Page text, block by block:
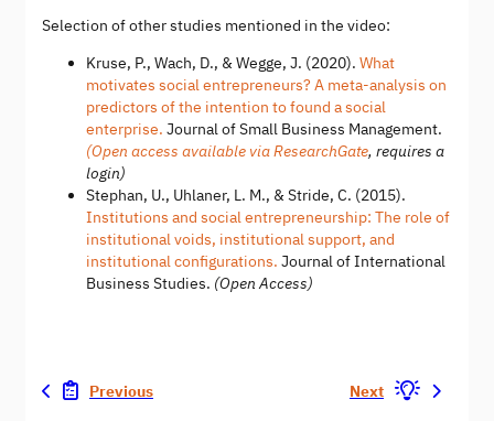
Selection of other studies mentioned in the video:
Kruse, P., Wach, D., & Wegge, J. (2020). What
motivates social entrepreneurs? A meta-analysis on
predictors of the intention to found a social
enterprise. Journal of Small Business Management.
(Open access available via ResearchGate, requires a
login)
Stephan, U., Uhlaner, L. M., & Stride, C. (2015).
Institutions and social entrepreneurship: The role of
institutional voids, institutional support, and
institutional configurations. Journal of International
Business Studies. (Open Access)
Previous Next